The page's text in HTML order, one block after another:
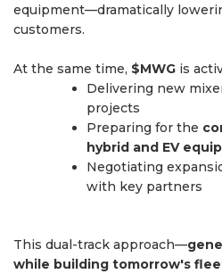
equipment—dramatically
customers.
At the same time, $MWG is
Delivering new
projects
Preparing for the
hybrid and EV
Negotiating
with key partners
This dual-track approach—
while building tomorrow's